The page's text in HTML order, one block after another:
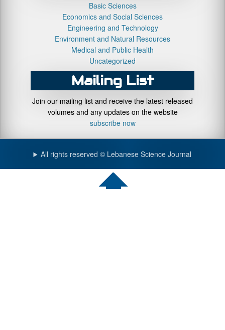
Basic Sciences
Economics and Social Sciences
Engineering and Technology
Environment and Natural Resources
Medical and Public Health
Uncategorized
Mailing List
Join our mailing list and receive the latest released
volumes and any updates on the website
subscribe now
All rights reserved © Lebanese Science Journal